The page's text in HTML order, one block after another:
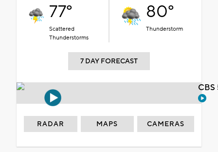
77°
Scattered
Thunderstorms
80°
Thunderstorm
7 DAY FORECAST
RADAR MAPS CAMERAS